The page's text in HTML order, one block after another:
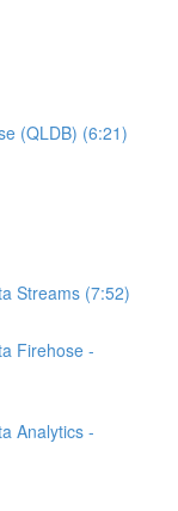
(QLDB) (6:21)
Streams (7:52)
Firehose -
Analytics -